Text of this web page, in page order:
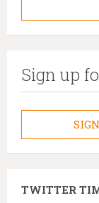
Sign up
TWITTER